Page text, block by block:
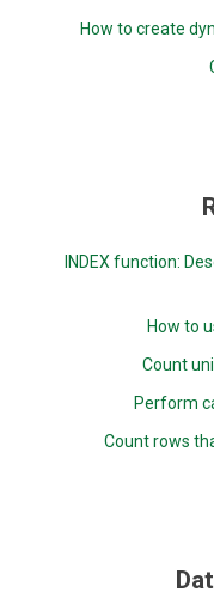
How to create
INDEX function:
How to
Count
Perform
Count rows